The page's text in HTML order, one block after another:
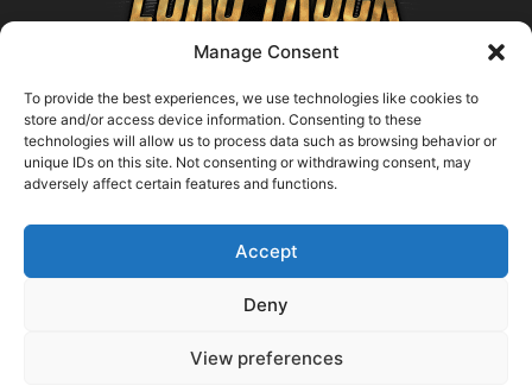
Manage Consent
To provide the best experiences, we use technologies like cookies to
store and/or access device information. Consenting to these
technologies will allow us to process data such as browsing behavior or
unique IDs on this site. Not consenting or withdrawing consent, may
adversely affect certain features and functions.
Accept
Deny
View preferences
ABOUT US
Contact us:support@farmingsimulator25.com
FOLLOW US